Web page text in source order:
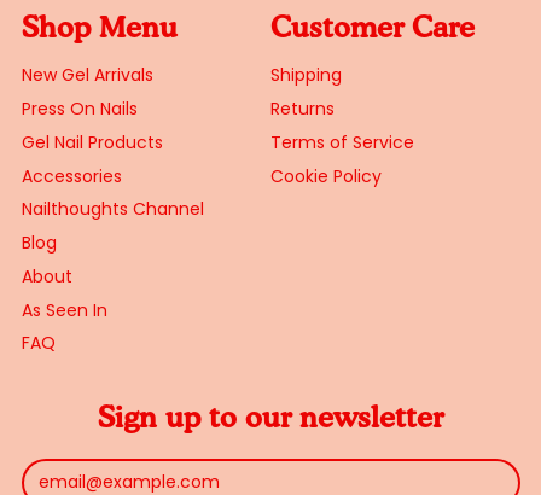
Shop Menu
New Gel Arrivals
Press On Nails
Gel Nail Products
Accessories
Nailthoughts Channel
Blog
About
As Seen In
FAQ
Customer Care
Shipping
Returns
Terms of Service
Cookie Policy
Sign up to our newsletter
Email Address